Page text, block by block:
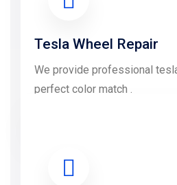
Tesla Wheel Repair
We provide professional
perfect color match .